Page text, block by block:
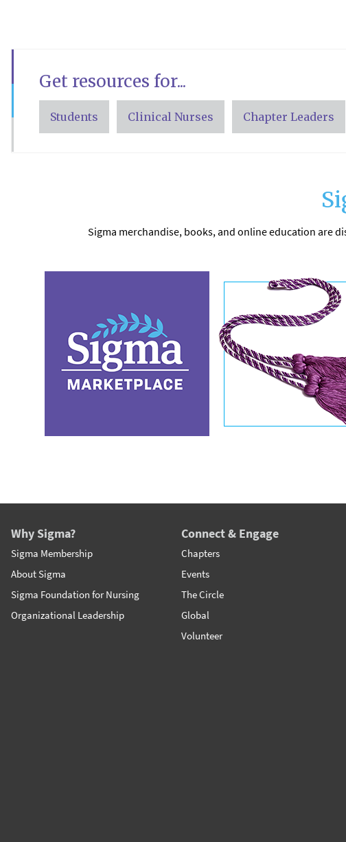
Get resources for...
Students Clinical Nurses Chapter Leaders
Sigma merchandise, books, and online education are
Why Sigma?
Sigma Membership
About Sigma
Sigma Foundation for Nursing
Organizational Leadership
Connect & Engage
Chapters
Events
The Circle
Global
Volunteer